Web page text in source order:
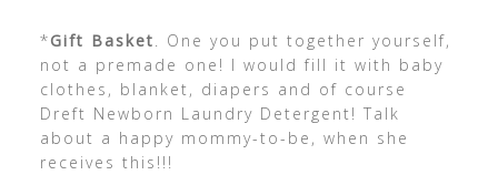
*Gift Basket. One you put together yourself,
not a premade one! I would fill it with baby
clothes, blanket, diapers and of course
Dreft Newborn Laundry Detergent! Talk
about a happy mommy-to-be, when she
receives this!!!